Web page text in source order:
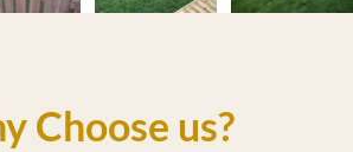
Choose us?